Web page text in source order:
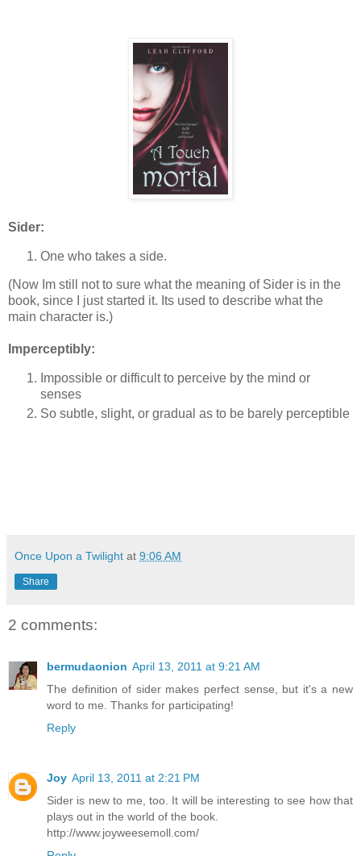
Sider:
One who takes a side.
(Now Im still not to sure what the meaning of Sider is in the
book, since I just started it. Its used to describe what the
main character is.)
Imperceptibly:
Impossible or difficult to perceive by the mind or
senses
So subtle, slight, or gradual as to be barely perceptible
Once Upon a Twilight at 9:06 AM
Share
2 comments:
bermudaonion April 13, 2011 at 9:21 AM
The definition of sider makes perfect sense, but it's a new
word to me. Thanks for participating!
Reply
Joy April 13, 2011 at 2:21 PM
Sider is new to me, too. It will be interesting to see how that
plays out in the world of the book.
http://www.joyweesemoll.com/